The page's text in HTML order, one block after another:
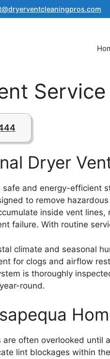
Dryer
safe and energy-efficient
to remove
inside vent
failure. With routine
climate and seasonal
for clogs and airflow
is thoroughly
round.
are often overlooked until
lint blockages within